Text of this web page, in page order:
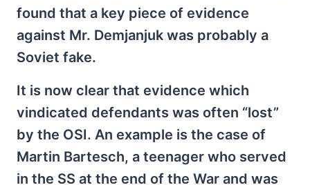
found that a key piece of evidence
against Mr. Demjanjuk was probably a
Soviet fake.
It is now clear that evidence which
vindicated defendants was often “lost”
by the OSI. An example is the case of
Martin Bartesch, a teenager who served
in the SS at the end of the War and was